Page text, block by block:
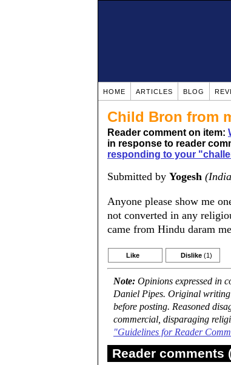
HOME ARTICLES BLOG
Child Bron from
Reader comment on item:
in response to reader
responding to your
Submitted by Yogesh
Anyone please show me
not converted in any
came from Hindu daram
Like Dislike (1)
Note: Opinions expressed in
Daniel Pipes. Original writing
before posting. Reasoned
commercial, disparaging
"Guidelines for Reader
Reader comments